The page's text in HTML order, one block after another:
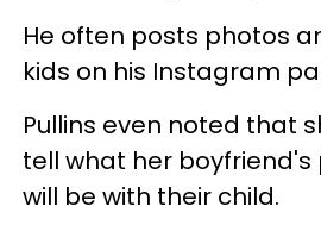
He often posts photos
kids on his Instagram
Pullins even noted that
tell what her
will be with their child.